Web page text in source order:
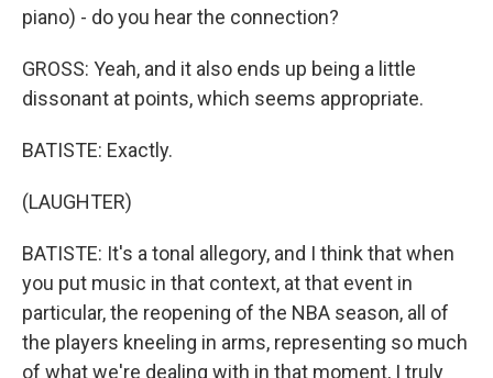
piano) - do you hear the connection?
GROSS: Yeah, and it also ends up being a little
dissonant at points, which seems appropriate.
BATISTE: Exactly.
(LAUGHTER)
BATISTE: It's a tonal allegory, and I think that when
you put music in that context, at that event in
particular, the reopening of the NBA season, all of
the players kneeling in arms, representing so much
of what we're dealing with in that moment, I truly